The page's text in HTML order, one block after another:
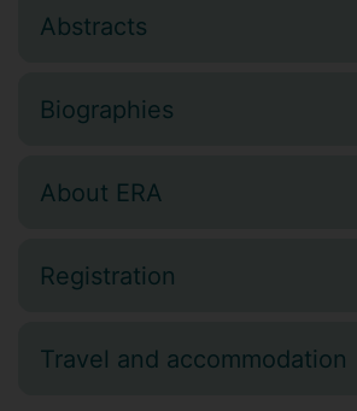
Abstracts
Biographies
About ERA
Registration
Travel and accommodation